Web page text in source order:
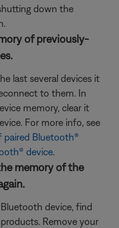
down the
of previously-
last several devices it
to them. In
memory, clear it
For more info, see
paired Bluetooth®
device.
memory of the
device, find
Remove your